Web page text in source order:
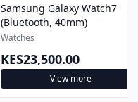
Samsung Galaxy Watch7
(Bluetooth, 40mm)
Watches
KES23,500.00
View more